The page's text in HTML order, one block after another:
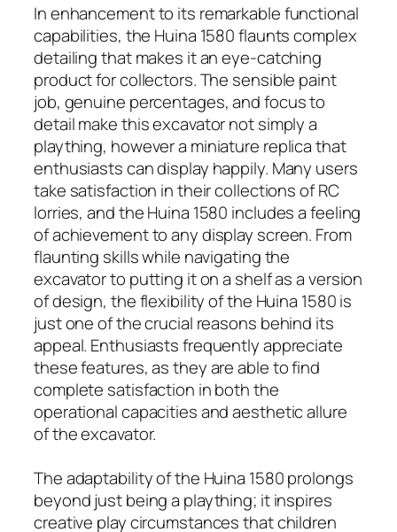
In enhancement to its remarkable functional
capabilities, the Huina 1580 flaunts complex
detailing that makes it an eye-catching
product for collectors. The sensible paint
job, genuine percentages, and focus to
detail make this excavator not simply a
plaything, however a miniature replica that
enthusiasts can display happily. Many users
take satisfaction in their collections of RC
lorries, and the Huina 1580 includes a feeling
of achievement to any display screen. From
flaunting skills while navigating the
excavator to putting it on a shelf as a version
of design, the flexibility of the Huina 1580 is
just one of the crucial reasons behind its
appeal. Enthusiasts frequently appreciate
these features, as they are able to find
complete satisfaction in both the
operational capacities and aesthetic allure
of the excavator.
The adaptability of the Huina 1580 prolongs
beyond just being a plaything; it inspires
creative play circumstances that children